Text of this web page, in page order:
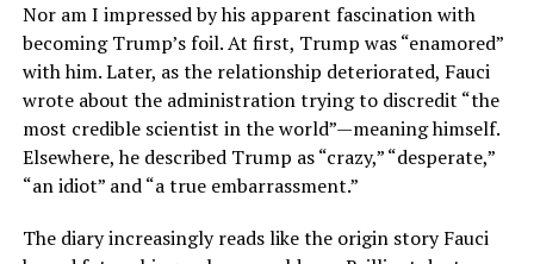
Nor am I impressed by his apparent fascination with
becoming Trump’s foil. At first, Trump was “enamored”
with him. Later, as the relationship deteriorated, Fauci
wrote about the administration trying to discredit “the
most credible scientist in the world”—meaning himself.
Elsewhere, he described Trump as “crazy,” “desperate,”
“an idiot” and “a true embarrassment.”
The diary increasingly reads like the origin story Fauci